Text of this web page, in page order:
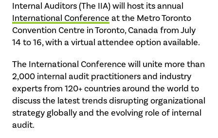
Internal Auditors (The IIA) will host its annual
International Conference at the Metro Toronto
Convention Centre in Toronto, Canada from July
14 to 16, with a virtual attendee option available.
The International Conference will unite more than
2,000 internal audit practitioners and industry
experts from 120+ countries around the world to
discuss the latest trends disrupting organizational
strategy globally and the evolving role of internal
audit.